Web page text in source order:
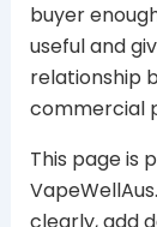
buyer
useful and
relationship
commercial
This page is